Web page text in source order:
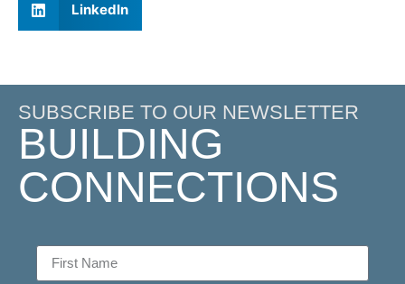
LinkedIn
SUBSCRIBE TO OUR NEWSLETTER
BUILDING
CONNECTIONS